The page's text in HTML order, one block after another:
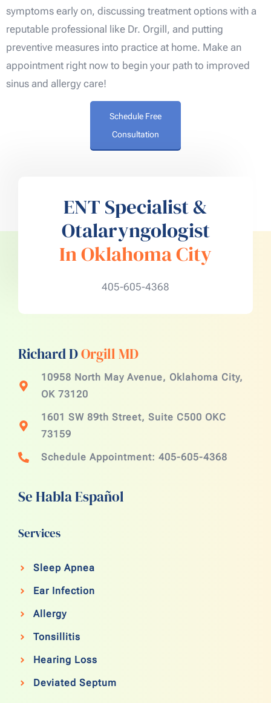
symptoms early on, discussing treatment options with a
reputable professional like Dr. Orgill, and putting
preventive measures into practice at home. Make an
appointment right now to begin your path to improved
sinus and allergy care!
Schedule Free
Consultation
ENT Specialist &
Otalaryngologist
In Oklahoma City
405-605-4368
Richard DOrgill MD
10958 North May Avenue, Oklahoma City,
OK 73120
1601 SW 89th Street, Suite C500 OKC
73159
Schedule Appointment: 405-605-4368
Se Habla Español
Services
Sleep Apnea
Ear Infection
Allergy
Tonsillitis
Hearing Loss
Deviated Septum